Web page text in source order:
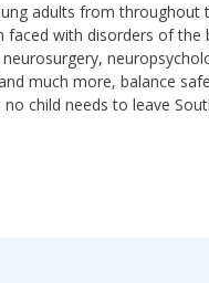
adults from throughout
faced with disorders of the
much more, balance
child needs to leave